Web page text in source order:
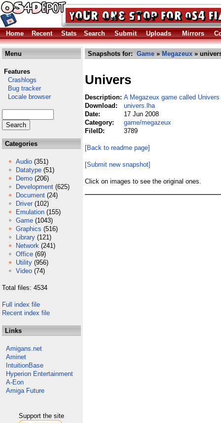
Home Recent Stats Search Submit Uploads Mirrors
Menu
Features
Crashlogs
Bug tracker
Locale browser
Categories
Audio (351)
Datatype (51)
Demo (206)
Development (625)
Document (24)
Driver (102)
Emulation (155)
Game (1043)
Graphics (516)
Library (121)
Network (241)
Office (69)
Utility (956)
Video (74)
Total files: 4534
Full index file
Recent index file
Links
Amigans.net
Aminet
IntuitionBase
Hyperion Entertainment
A-Eon
Amiga Future
Support the site
Snapshots for: Game » Megazeux »
Univers
Description: A Megazeux game called Univers
Download:
univers.lha
Date:
17 Jun 2008
Category:
game/megazeux
FileID:
3789
[Back to readme page]
[Submit new snapshot]
Click on images to see the original ones.